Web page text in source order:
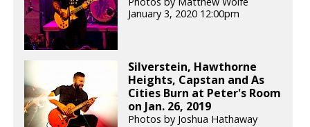
January 3, 2020 12:00pm
Silverstein, Hawthorne
Heights, Capstan and As
Cities Burn at Peter's Room
on Jan. 26, 2019
Photos by Joshua Hathaway